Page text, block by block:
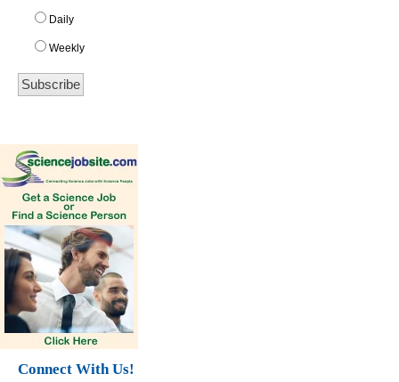
Daily
Weekly
Connect With Us!